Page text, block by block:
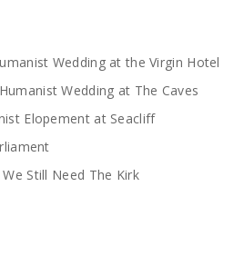
Wedding at the Virgin Hotel
Wedding at The Caves
Elopement at Seacliff
Still Need The Kirk